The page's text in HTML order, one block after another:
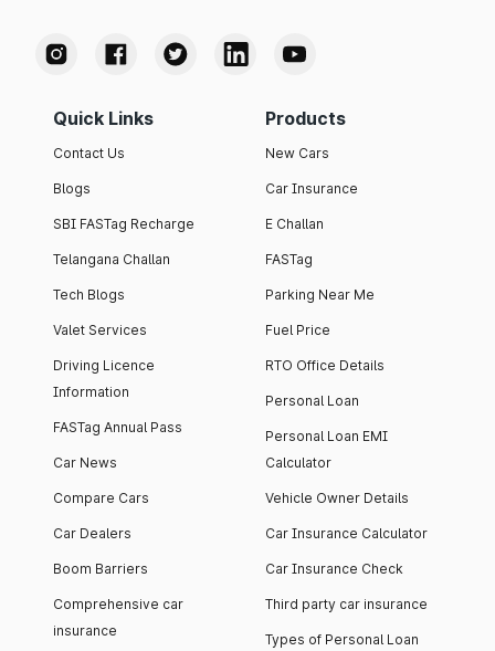
Quick Links
Contact Us
Blogs
SBI FASTag Recharge
Telangana Challan
Tech Blogs
Valet Services
Driving Licence
Information
FASTag Annual Pass
Car News
Compare Cars
Car Dealers
Boom Barriers
Comprehensive car
insurance
Products
New Cars
Car Insurance
E Challan
FASTag
Parking Near Me
Fuel Price
RTO Office Details
Personal Loan
Personal Loan EMI
Calculator
Vehicle Owner Details
Car Insurance Calculator
Car Insurance Check
Third party car insurance
Types of Personal Loan